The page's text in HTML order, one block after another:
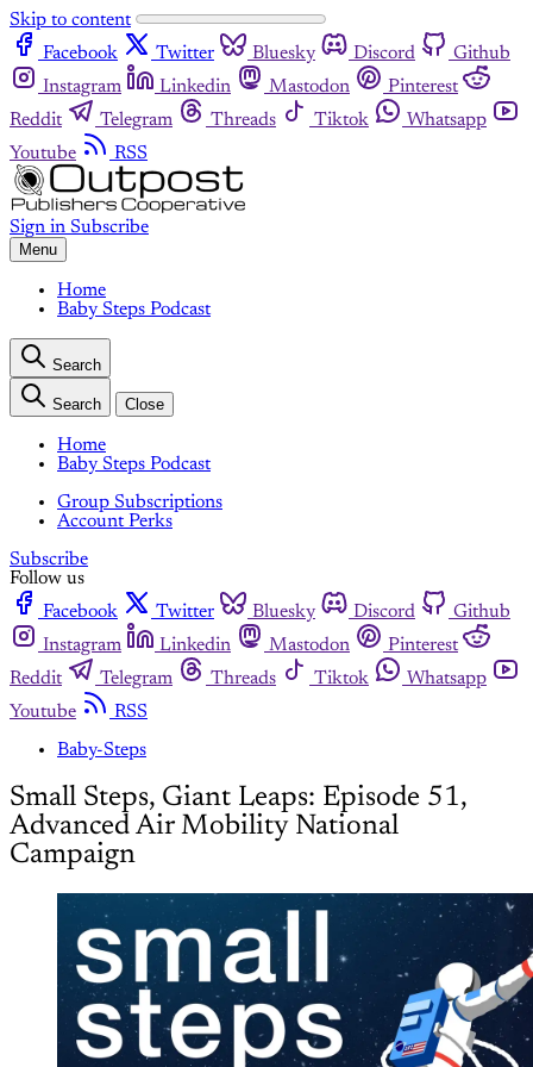
Skip to content
Facebook
Twitter Bluesky Discord
Github
Instagram
Linkedin Mastodon
Pinterest
Reddit
Telegram Threads Tiktok
Whatsapp
Youtube
RSS
Sign in Subscribe
Menu
Home
Baby Steps Podcast
Search
Search Close
Home
Baby Steps Podcast
Group Subscriptions
Account Perks
Subscribe
Follow us
Facebook
Twitter Bluesky Discord
Github
Instagram
Linkedin Mastodon
Pinterest
Reddit
Telegram Threads Tiktok
Whatsapp
Youtube
RSS
Baby-Steps
Small Steps, Giant Leaps: Episode 51,
Advanced Air Mobility National
Campaign